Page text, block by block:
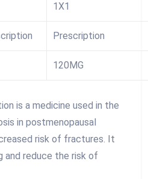
1X1
Prescription
120MG
is a medicine used in the
in postmenopausal
risk of fractures. It
and reduce the risk of